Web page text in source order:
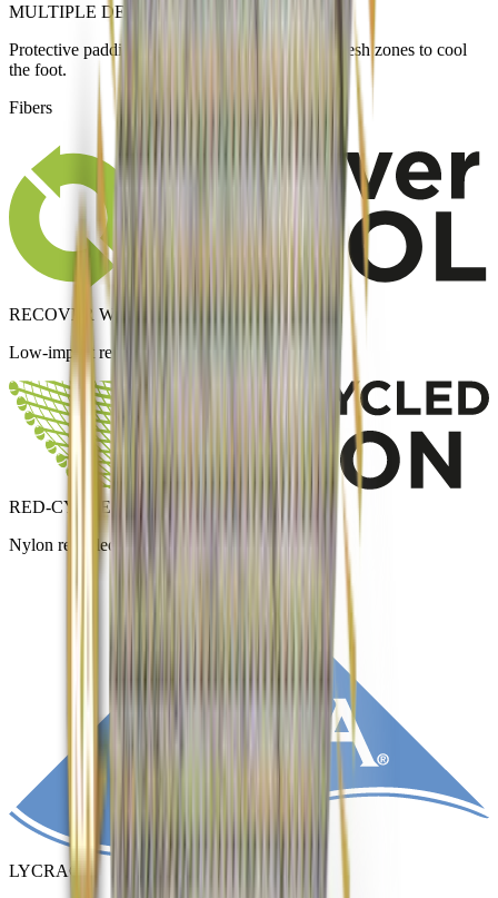
MULTIPLE DENSITY KNIT
Protective padding in pressure areas and open mesh zones to cool
the foot.
Fibers
RECOVER WOOL
Low-impact recycled wool.
RED-CYCLED NYLON
Nylon recycled from textile waste.
LYCRA®